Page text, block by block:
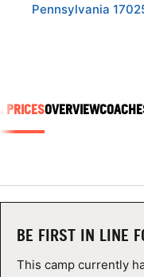
ABOUT
TIPS
NEWS
CAMP STORE
Pennsylvania
PRICESOVERVIEW
BE FIRST IN LINE
This camp currently